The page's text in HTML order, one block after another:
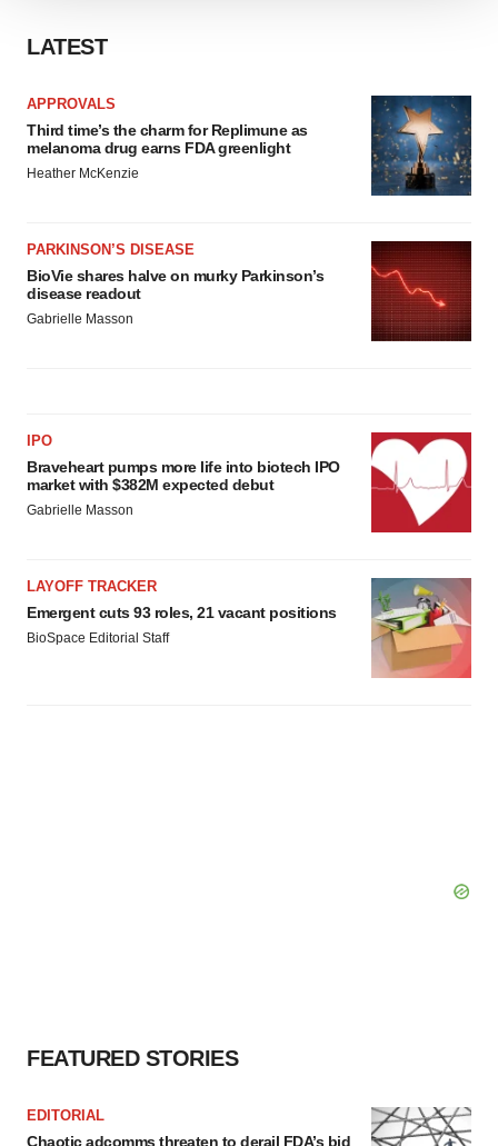
site traffic, and serve tailored ads. By clicking "OK", you
LATEST
APPROVALS
Third time’s the charm for Replimune as
melanoma drug earns FDA greenlight
Heather McKenzie
PARKINSON’S DISEASE
BioVie shares halve on murky Parkinson’s
disease readout
Gabrielle Masson
IPO
Braveheart pumps more life into biotech IPO
market with $382M expected debut
Gabrielle Masson
LAYOFF TRACKER
Emergent cuts 93 roles, 21 vacant positions
BioSpace Editorial Staff
FEATURED STORIES
EDITORIAL
Chaotic adcomms threaten to derail FDA’s bid